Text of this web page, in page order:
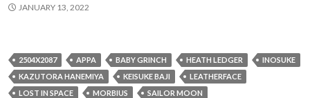
JANUARY 13, 2022
2504X2087 APPA BABY GRINCH HEATH LEDGER
INOSUKE
KAZUTORA HANEMIYA
KEISUKE BAJI
LEATHERFACE
LOST IN SPACE
MORBIUS
SAILOR MOON